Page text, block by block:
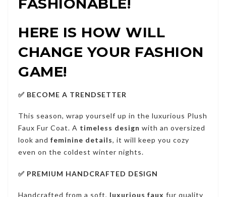
FASHIONABLE!
HERE IS HOW WILL
CHANGE YOUR FASHION
GAME!
✅ BECOME A TRENDSETTER
This season, wrap yourself up in the luxurious Plush
Faux Fur Coat. A timeless design with an oversized
look and feminine details, it will keep you cozy
even on the coldest winter nights.
✅ PREMIUM HANDCRAFTED DESIGN
Handcrafted from a soft, luxurious faux fur quality